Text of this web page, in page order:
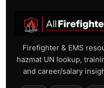
Firefighter & EMS
hazmat UN lookup,
and career/salary